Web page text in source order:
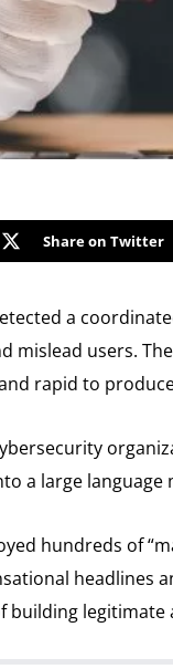
Share on Twitter
a
mislead users.
rapid to
a large language
hundreds of
headlines
building legitimate